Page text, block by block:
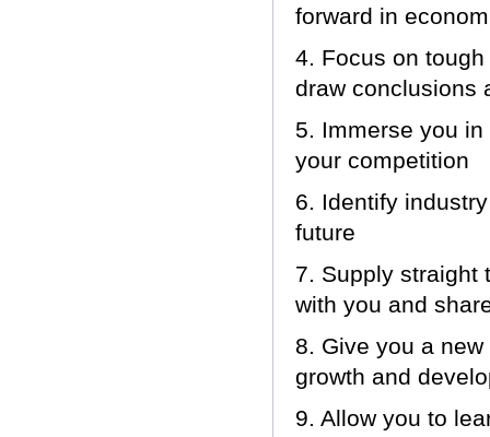
forward in
4. Focus on
draw conclusions
5. Immerse you
your competition
6. Identify
future
7. Supply straight
with you and
8. Give you a
growth and
9. Allow you to